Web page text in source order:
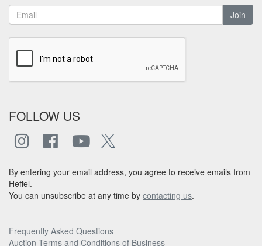
Join
FOLLOW US
By entering your email address, you agree to receive emails from
Heffel.
You can unsubscribe at any time by contacting us.
Frequently Asked Questions
Auction Terms and Conditions of Business